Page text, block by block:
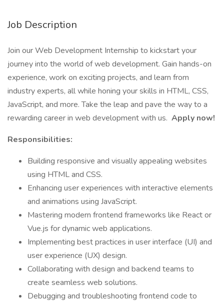
Job Description
Join our Web Development Internship to kickstart your
journey into the world of web development. Gain hands-on
experience, work on exciting projects, and learn from
industry experts, all while honing your skills in HTML, CSS,
JavaScript, and more. Take the leap and pave the way to a
rewarding career in web development with us. Apply now!
Responsibilities:
Building responsive and visually appealing websites
using HTML and CSS.
Enhancing user experiences with interactive elements
and animations using JavaScript.
Mastering modern frontend frameworks like React or
Vue.js for dynamic web applications.
Implementing best practices in user interface (UI) and
user experience (UX) design.
Collaborating with design and backend teams to
create seamless web solutions.
Debugging and troubleshooting frontend code to